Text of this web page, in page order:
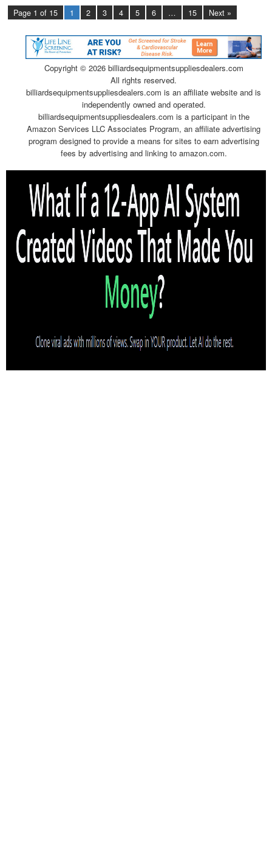
Page 1 of 15 1 2 3 4 5 6 … 15 Next »
Copyright © 2026 billiardsequipmentsuppliesdealers.com
All rights reserved.
billiardsequipmentsuppliesdealers.com is an affiliate website and is
independently owned and operated.
billiardsequipmentsuppliesdealers.com is a participant in the
Amazon Services LLC Associates Program, an affiliate advertising
program designed to provide a means for sites to earn advertising
fees by advertising and linking to amazon.com.